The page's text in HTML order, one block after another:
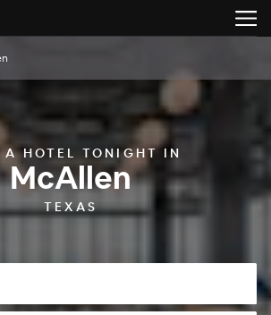
A HOTEL TONIGHT IN
McAllen
TEXAS